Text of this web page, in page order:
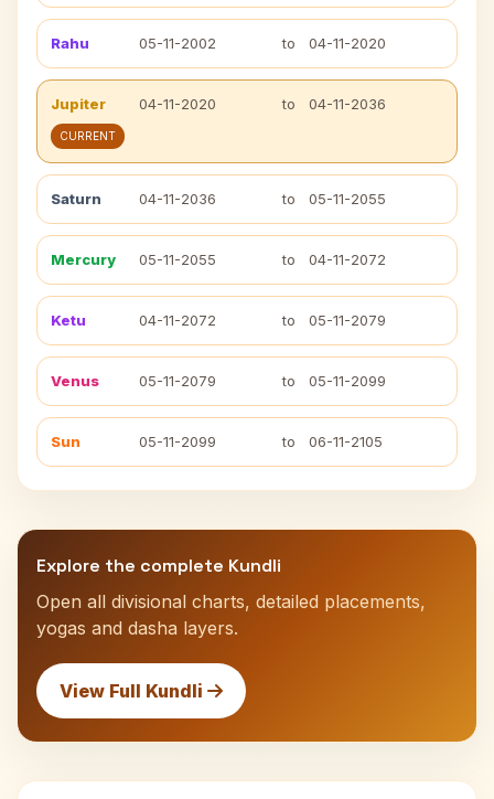
Rahu 05-11-2002 to 04-11-2020
Jupiter 04-11-2020 to 04-11-2036
CURRENT
Saturn 04-11-2036 to 05-11-2055
Mercury 05-11-2055 to 04-11-2072
Ketu 04-11-2072 to 05-11-2079
Venus 05-11-2079 to 05-11-2099
Sun 05-11-2099 to 06-11-2105
Explore the complete Kundli
Open all divisional charts, detailed placements,
yogas and dasha layers.
View Full Kundli